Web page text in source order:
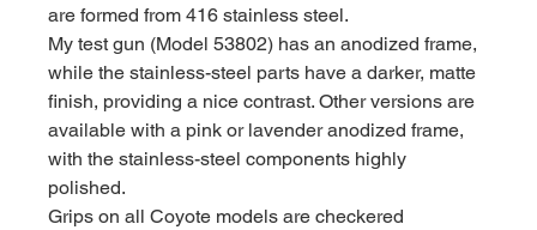
are formed from 416 stainless steel.
My test gun (Model 53802) has an anodized frame,
while the stainless-steel parts have a darker, matte
finish, providing a nice contrast. Other versions are
available with a pink or lavender anodized frame,
with the stainless-steel components highly
polished.
Grips on all Coyote models are checkered